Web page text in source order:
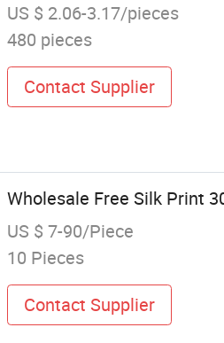
US $ 2.06-3.17/pieces
480 pieces
Contact Supplier
Wholesale Free Silk Print
US $ 7-90/Piece
10 Pieces
Contact Supplier